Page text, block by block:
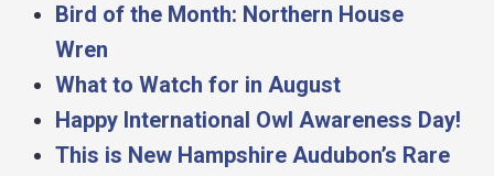
Bird of the Month: Northern House
Wren
What to Watch for in August
Happy International Owl Awareness Day!
This is New Hampshire Audubon’s Rare